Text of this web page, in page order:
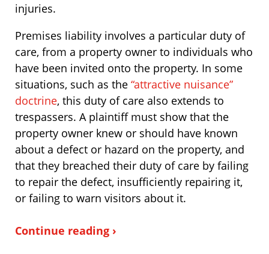
injuries.
Premises liability involves a particular duty of
care, from a property owner to individuals who
have been invited onto the property. In some
situations, such as the “attractive nuisance”
doctrine, this duty of care also extends to
trespassers. A plaintiff must show that the
property owner knew or should have known
about a defect or hazard on the property, and
that they breached their duty of care by failing
to repair the defect, insufficiently repairing it,
or failing to warn visitors about it.
Continue reading ›